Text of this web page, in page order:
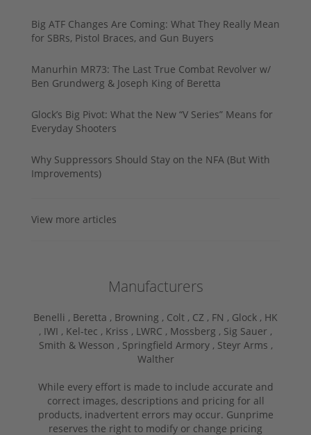
Big ATF Changes Are Coming: What They Really Mean
for SBRs, Pistol Braces, and Gun Buyers
Manurhin MR73: The Last True Combat Revolver w/
Ben Grundwerg & Joseph King of Beretta
Glock’s Big Pivot: What the New “V Series” Means for
Everyday Shooters
Why Suppressors Should Stay on the NFA (But With
Improvements)
View more articles
Manufacturers
Benelli , Beretta , Browning , Colt , CZ , FN , Glock , HK
, IWI , Kel-tec , Kriss , LWRC , Mossberg , Sig Sauer ,
Smith & Wesson , Springfield Armory , Steyr Arms ,
Walther
While every effort is made to include accurate and
correct images, descriptions and pricing for all
products, inadvertent errors may occur. Gunprime
reserves the right to modify or change pricing